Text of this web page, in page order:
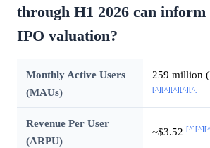
through H1 2026 can
IPO valuation?
Monthly Active Users
(MAUs)
259 million
[^] [^] [^] [^] [^]
Revenue Per User
(ARPU)
~$3.52 [^] [^]